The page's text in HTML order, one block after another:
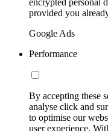
encrypted personal
provided you
Google Ads
Performance
By accepting these
analyse click and
to optimise our
user experience.